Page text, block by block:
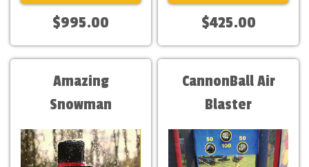
$995.00 $425.00
Amazing
Snowman
CannonBall Air
Blaster